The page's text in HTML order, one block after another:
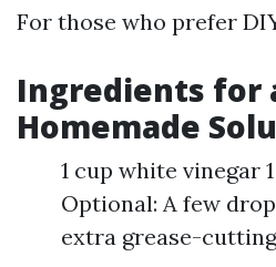
For those who prefer
Ingredients for
Homemade
1 cup white vinegar
Optional: A few
extra grease-